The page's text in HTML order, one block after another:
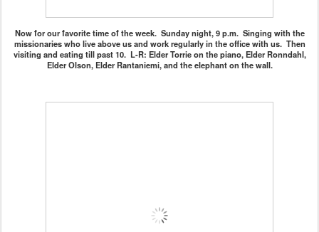
Now for our favorite time of the week. Sunday night, 9 p.m. Singing with the
missionaries who live above us and work regularly in the office with us. Then
visiting and eating till past 10. L-R: Elder Torrie on the piano, Elder Ronndahl,
Elder Olson, Elder Rantaniemi, and the elephant on the wall.